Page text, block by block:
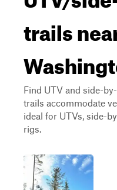
trails
Find UTV and side-
trails accommodate
ideal for UTVs, side-
rigs.